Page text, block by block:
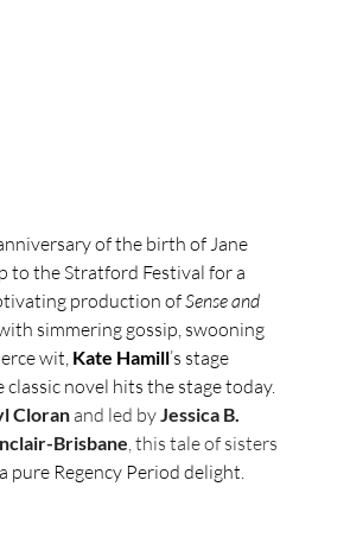
of the birth of Jane
to the Stratford Festival for a
production of Sense and
simmering gossip, swooning
wit, Kate Hamill’s stage
novel hits the stage today.
Cloran and led by Jessica B.
Brisbane, this tale of sisters
pure Regency Period delight.